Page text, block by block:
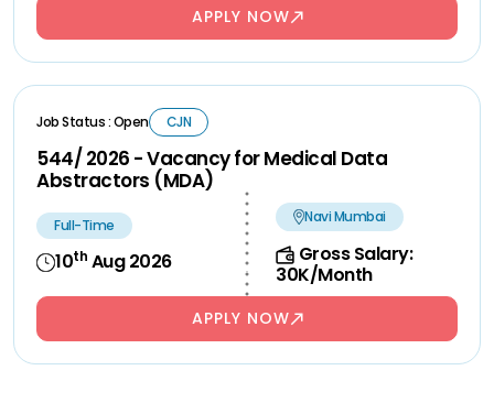
APPLY NOW
Job Status : Open CJN
544/ 2026 - Vacancy for Medical Data
Abstractors (MDA)
Full-Time
10th Aug 2026
Navi Mumbai
Gross Salary:
30K/Month
APPLY NOW